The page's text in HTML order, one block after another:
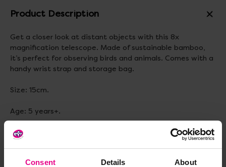
Consent Details About
Product Description
Get a closer look at distant objects with this 8x
magnification telescope. Made of sustainable bamboo,
it’s perfect for observing birds and animals. Comes with a
handy wrist strap and storage bag.
Size: 15cm.
Age: 5 years+.
Delivery & Returns